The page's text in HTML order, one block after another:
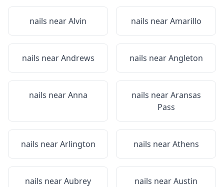
nails nearAlvin nails nearAmarillo
nails nearAndrews nails nearAngleton
nails nearAnna nails nearAransas
Pass
nails nearArlington nails nearAthens
nails nearAubrey nails nearAustin